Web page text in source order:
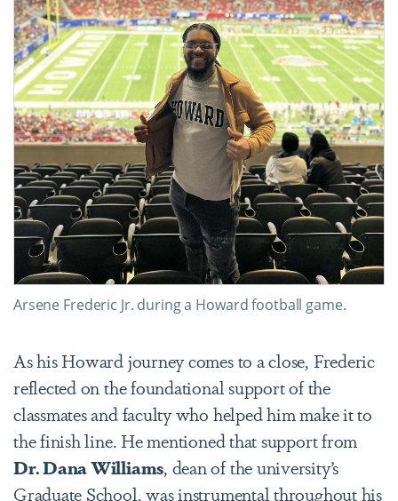
Arsene Frederic Jr. during a Howard football game.
As his Howard journey comes to a close, Frederic
reflected on the foundational support of the
classmates and faculty who helped him make it to
the finish line. He mentioned that support from
Dr. Dana Williams, dean of the university’s
Graduate School, was instrumental throughout his